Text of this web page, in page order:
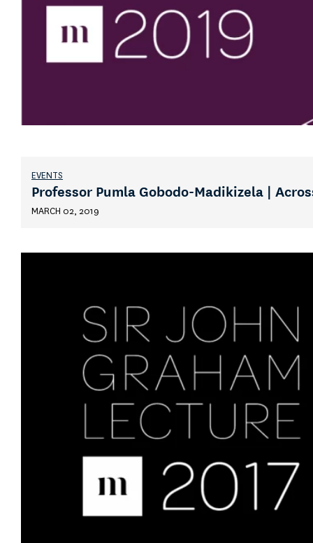
EVENTS
Professor Pumla Gobodo-Madikizela |
MARCH 02, 2019